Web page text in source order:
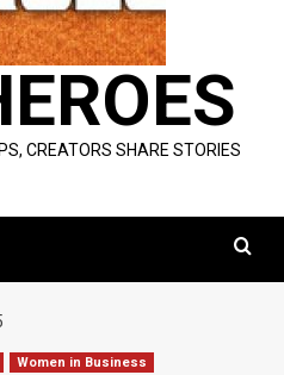
CREATORS SHARE STORIES
Women in Business